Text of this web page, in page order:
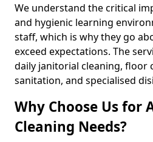
We understand the critical
and hygienic learning
staff, which is why they go
exceed expectations. The
daily janitorial cleaning, floor
sanitation, and specialised
Why Choose Us for
Cleaning Needs?